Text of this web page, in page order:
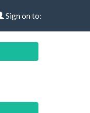
Sign on to: